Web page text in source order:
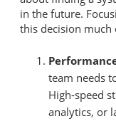
in the future.
this decision much
team needs
High-speed
analytics, or